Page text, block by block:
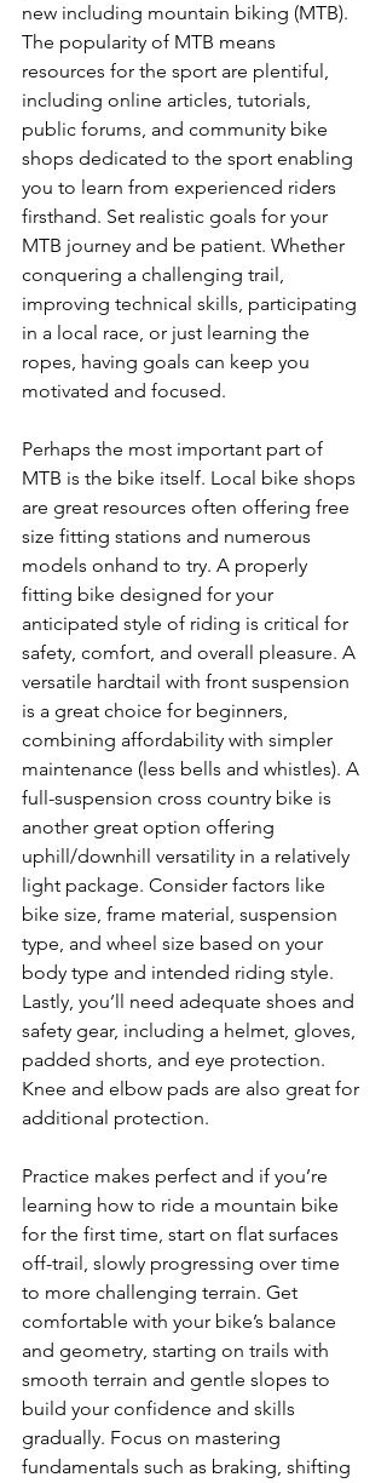
new including mountain biking (MTB).
The popularity of MTB means
resources for the sport are plentiful,
including online articles, tutorials,
public forums, and community bike
shops dedicated to the sport enabling
you to learn from experienced riders
firsthand. Set realistic goals for your
MTB journey and be patient. Whether
conquering a challenging trail,
improving technical skills, participating
in a local race, or just learning the
ropes, having goals can keep you
motivated and focused.
Perhaps the most important part of
MTB is the bike itself. Local bike shops
are great resources often offering free
size fitting stations and numerous
models onhand to try. A properly
fitting bike designed for your
anticipated style of riding is critical for
safety, comfort, and overall pleasure. A
versatile hardtail with front suspension
is a great choice for beginners,
combining affordability with simpler
maintenance (less bells and whistles). A
full-suspension cross country bike is
another great option offering
uphill/downhill versatility in a relatively
light package. Consider factors like
bike size, frame material, suspension
type, and wheel size based on your
body type and intended riding style.
Lastly, you’ll need adequate shoes and
safety gear, including a helmet, gloves,
padded shorts, and eye protection.
Knee and elbow pads are also great for
additional protection.
Practice makes perfect and if you’re
learning how to ride a mountain bike
for the first time, start on flat surfaces
off-trail, slowly progressing over time
to more challenging terrain. Get
comfortable with your bike’s balance
and geometry, starting on trails with
smooth terrain and gentle slopes to
build your confidence and skills
gradually. Focus on mastering
fundamentals such as braking, shifting